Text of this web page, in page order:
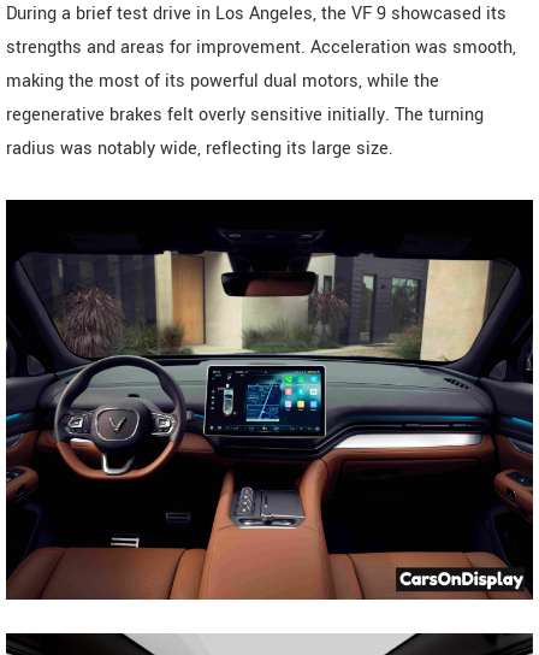
During a brief test drive in Los Angeles, the VF 9 showcased its
strengths and areas for improvement. Acceleration was smooth,
making the most of its powerful dual motors, while the
regenerative brakes felt overly sensitive initially. The turning
radius was notably wide, reflecting its large size.